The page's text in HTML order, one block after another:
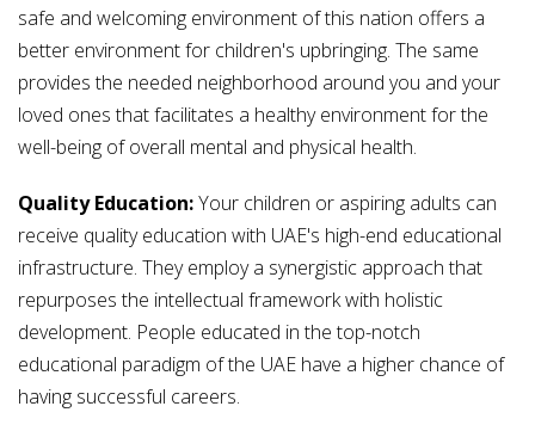
safe and welcoming environment of this nation offers a
better environment for children's upbringing. The same
provides the needed neighborhood around you and your
loved ones that facilitates a healthy environment for the
well-being of overall mental and physical health.
Quality Education:Your children or aspiring adults can
receive quality education with UAE's high-end educational
infrastructure. They employ a synergistic approach that
repurposes the intellectual framework with holistic
development. People educated in the top-notch
educational paradigm of the UAE have a higher chance of
having successful careers.